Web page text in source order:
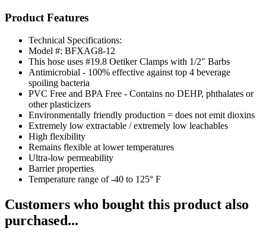
Product Features
Technical Specifications:
Model #: BFXAG8-12
This hose uses #19.8 Oetiker Clamps with 1/2" Barbs
Antimicrobial - 100% effective against top 4 beverage
spoiling bacteria
PVC Free and BPA Free - Contains no DEHP, phthalates or
other plasticizers
Environmentally friendly production = does not emit dioxins
Extremely low extractable / extremely low leachables
High flexibility
Remains flexible at lower temperatures
Ultra-low permeability
Barrier properties
Temperature range of -40 to 125° F
Customers who bought this product also
purchased...